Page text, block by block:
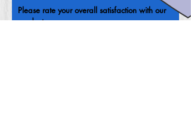
Please rate your overall satisfaction with our
product